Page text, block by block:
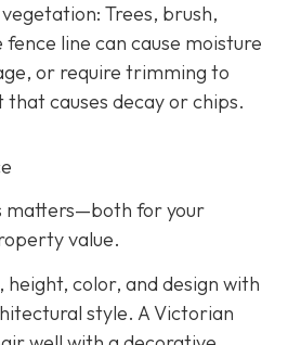
: Trees, brush,
line can cause moisture
or require trimming to
causes decay or chips.
matters—both for your
value.
color, and design with
style. A Victorian